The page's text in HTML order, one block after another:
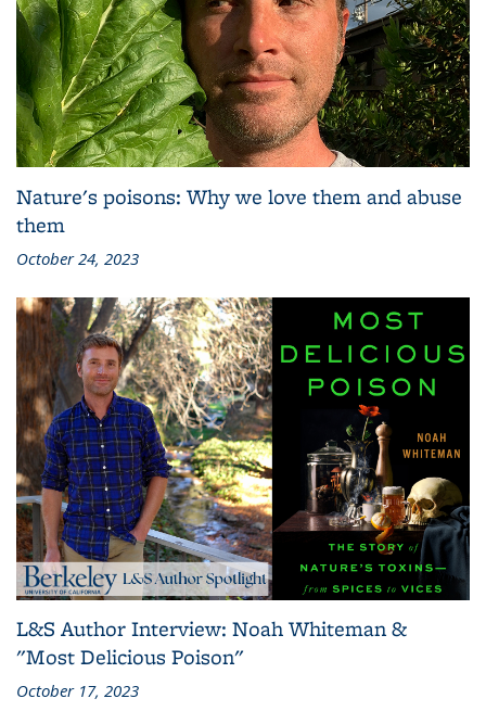
Nature's poisons: Why we love them and abuse
them
October 24, 2023
L&S Author Interview: Noah Whiteman &
"Most Delicious Poison"
October 17, 2023